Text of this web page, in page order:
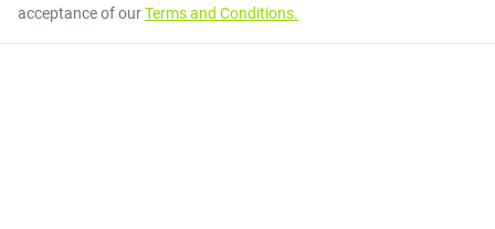
acceptance of ourTerms and Conditions.